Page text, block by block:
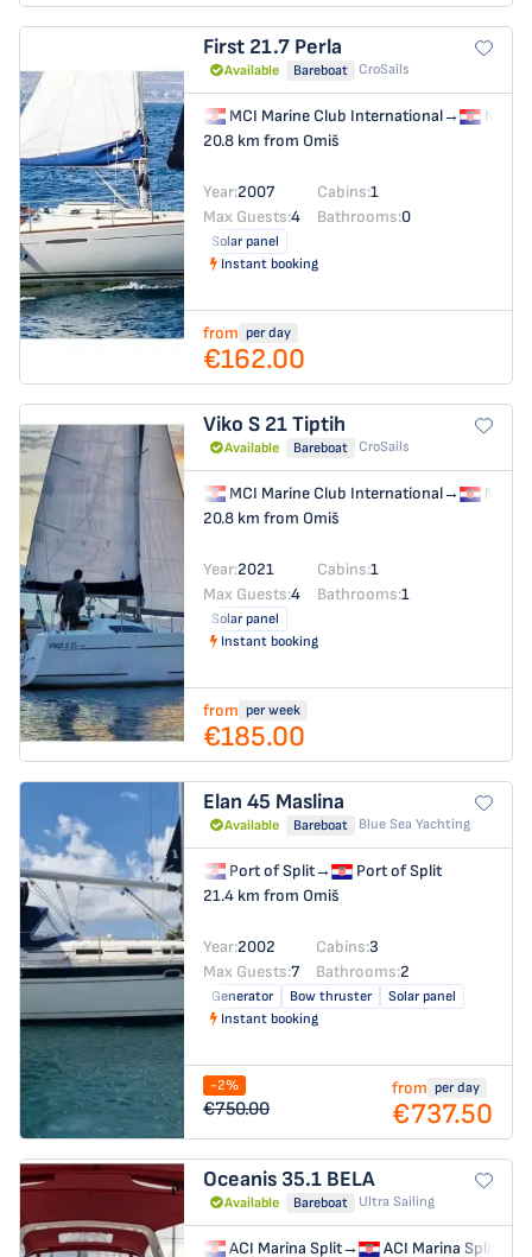
First 21.7 Perla
Available Bareboat CroSails
MCI Marine Club International→
MCI
20.8 km from Omiš
Year:2007 Cabins:1
Max Guests:4 Bathrooms:0
Solar panel
Instant booking
from per day
€162.00
Viko S 21Tiptih
Available Bareboat CroSails
MCI Marine Club International→
MCI
20.8 km from Omiš
Year:2021 Cabins:1
Max Guests:4 Bathrooms:1
Solar panel
Instant booking
from per week
€185.00
Elan 45 Maslina
Available Bareboat Blue Sea Yachting
Port of Split→
Port of Split
21.4 km from Omiš
Year:2002 Cabins:3
Max Guests:7 Bathrooms:2
Generator Bow thruster
Solar panel
Instant booking
-2%
€750.00
from per day
€737.50
Oceanis 35.1 BELA
Available Bareboat Ultra Sailing
ACI Marina Split→
ACI Marina Split